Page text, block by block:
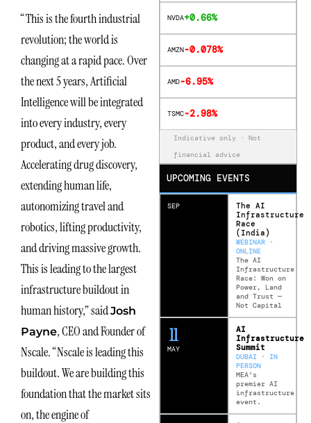
“This is the fourth industrial
revolution; the world is
changing at a rapid pace. Over
the next 5 years, Artificial
Intelligence will be integrated
into every industry, every
product, and every job.
Accelerating drug discovery,
extending human life,
autonomizing travel and
robotics, lifting productivity,
and driving massive growth.
This is leading to the largest
infrastructure buildout in
human history,” saidJosh
Payne, CEO and Founder of
Nscale. “Nscale is leading this
buildout. We are building this
foundation that the market sits
on, the engine of
NVDA+0.66%
AMZN-0.078%
AMD-6.95%
TSMC-2.98%
Indicative only · Not
financial advice
UPCOMING EVENTS
SEP
The AI
Infrastructure
Race
(India)
WEBINAR ·
ONLINE
The AI
Infrastructure
Race: Won on
Power, Land
and Trust —
Not Capital
MAY
12
AI
Infrastructure
Summit
DUBAI · IN
PERSON
MEA’s
premier AI
infrastructure
event.